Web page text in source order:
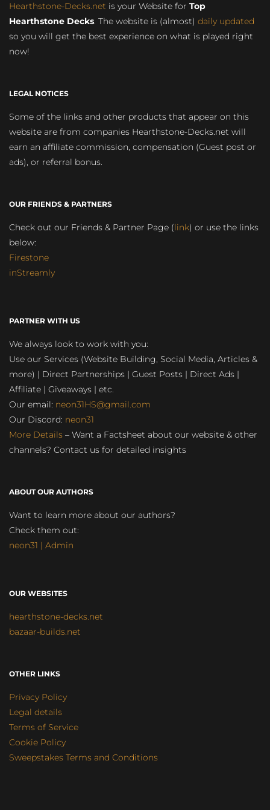
Hearthstone-Decks.net is your Website for Top
Hearthstone Decks. The website is (almost) daily updated
so you will get the best experience on what is played right
now!
LEGAL NOTICES
Some of the links and other products that appear on this
website are from companies Hearthstone-Decks.net will
earn an affiliate commission, compensation (Guest post or
ads), or referral bonus.
OUR FRIENDS & PARTNERS
Check out our Friends & Partner Page (link) or use the links
below:
Firestone
inStreamly
PARTNER WITH US
We always look to work with you:
Use our Services (Website Building, Social Media, Articles &
more) | Direct Partnerships | Guest Posts | Direct Ads |
Affiliate | Giveaways | etc.
Our email: neon31HS@gmail.com
Our Discord: neon31
More Details – Want a Factsheet about our website & other
channels? Contact us for detailed insights
ABOUT OUR AUTHORS
Want to learn more about our authors?
Check them out:
neon31 | Admin
OUR WEBSITES
hearthstone-decks.net
bazaar-builds.net
OTHER LINKS
Privacy Policy
Legal details
Terms of Service
Cookie Policy
Sweepstakes Terms and Conditions